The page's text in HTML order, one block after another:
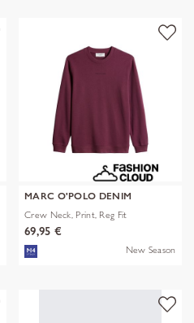
MARC O'POLO DENIM
Crew Neck, Print, Reg Fit
69,95 €
New Season